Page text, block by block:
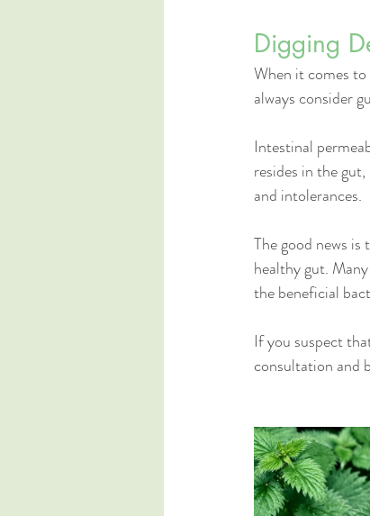
Digging
When it comes
always consider
Intestinal
resides in the
and intolerances.
The good news
healthy gut.
the beneficial
If you suspect
consultation and